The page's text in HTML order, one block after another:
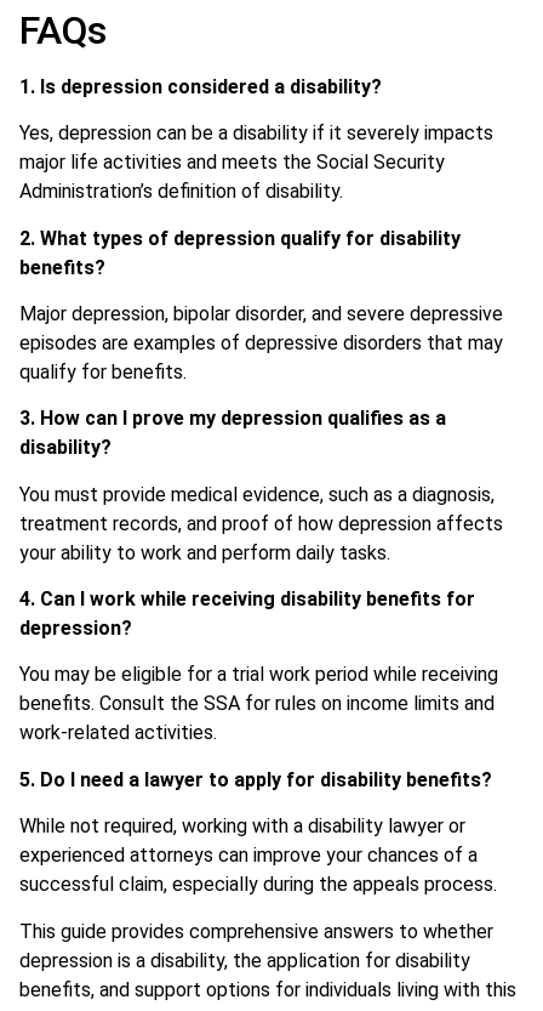
FAQs
1. Is depression considered a disability?
Yes, depression can be a disability if it severely impacts
major life activities and meets the Social Security
Administration’s definition of disability.
2. What types of depression qualify for disability
benefits?
Major depression, bipolar disorder, and severe depressive
episodes are examples of depressive disorders that may
qualify for benefits.
3. How can I prove my depression qualifies as a
disability?
You must provide medical evidence, such as a diagnosis,
treatment records, and proof of how depression affects
your ability to work and perform daily tasks.
4. Can I work while receiving disability benefits for
depression?
You may be eligible for a trial work period while receiving
benefits. Consult the SSA for rules on income limits and
work-related activities.
5. Do I need a lawyer to apply for disability benefits?
While not required, working with a disability lawyer or
experienced attorneys can improve your chances of a
successful claim, especially during the appeals process.
This guide provides comprehensive answers to whether
depression is a disability, the application for disability
benefits, and support options for individuals living with this